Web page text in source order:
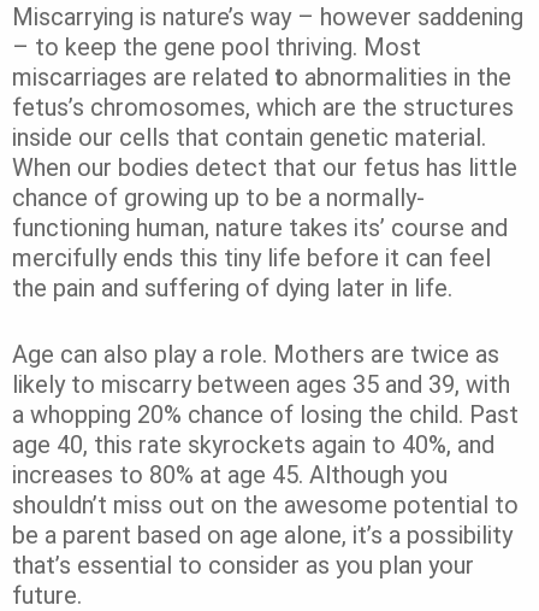
Miscarrying is nature’s way – however saddening
– to keep the gene pool thriving. Most
miscarriages are related to abnormalities in the
fetus’s chromosomes, which are the structures
inside our cells that contain genetic material.
When our bodies detect that our fetus has little
chance of growing up to be a normally-
functioning human, nature takes its’ course and
mercifully ends this tiny life before it can feel
the pain and suffering of dying later in life.
Age can also play a role. Mothers are twice as
likely to miscarry between ages 35 and 39, with
a whopping 20% chance of losing the child. Past
age 40, this rate skyrockets again to 40%, and
increases to 80% at age 45. Although you
shouldn’t miss out on the awesome potential to
be a parent based on age alone, it’s a possibility
that’s essential to consider as you plan your
future.